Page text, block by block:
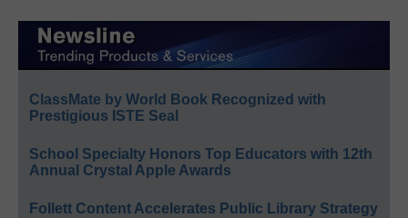
ClassMate by World Book Recognized with
Prestigious ISTE Seal
School Specialty Honors Top Educators with 12th
Annual Crystal Apple Awards
Follett Content Accelerates Public Library Strategy